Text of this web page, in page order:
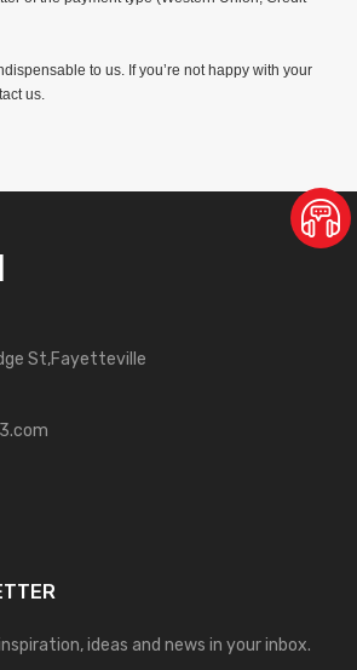
to us. If you’re not happy with your
us.
St,Fayetteville
ideas and news in your inbox.